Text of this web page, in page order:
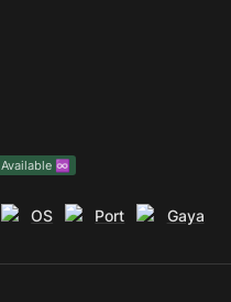
Available ♾️
OS Port Gaya